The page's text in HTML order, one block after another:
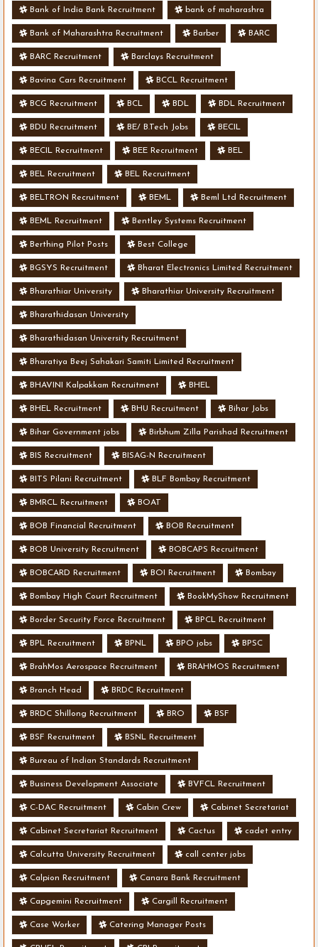
Bank of India Bank Recruitment bank of maharashra
Bank of Maharashtra Recruitment Barber BARC
BARC Recruitment Barclays Recruitment
Bavina Cars Recruitment BCCL Recruitment
BCG Recruitment BCL BDL BDL Recruitment
BDU Recruitment BE/ B.Tech Jobs BECIL
BECIL Recruitment BEE Recruitment BEL
BEL Recruitment BEL Recruitment
BELTRON Recruitment BEML Beml Ltd Recruitment
BEML Recruitment Bentley Systems Recruitment
Berthing Pilot Posts Best College
BGSYS Recruitment Bharat Electronics Limited Recruitment
Bharathiar University Bharathiar University Recruitment
Bharathidasan University
Bharathidasan University Recruitment
Bharatiya Beej Sahakari Samiti Limited Recruitment
BHAVINI Kalpakkam Recruitment BHEL
BHEL Recruitment BHU Recruitment Bihar Jobs
Bihar Government jobs Birbhum Zilla Parishad Recruitment
BIS Recruitment BISAG-N Recruitment
BITS Pilani Recruitment BLF Bombay Recruitment
BMRCL Recruitment BOAT
BOB Financial Recruitment BOB Recruitment
BOB University Recruitment BOBCAPS Recruitment
BOBCARD Recruitment BOI Recruitment Bombay
Bombay High Court Recruitment BookMyShow Recruitment
Border Security Force Recruitment BPCL Recruitment
BPL Recruitment BPNL BPO jobs BPSC
BrahMos Aerospace Recruitment BRAHMOS Recruitment
Branch Head BRDC Recruitment
BRDC Shillong Recruitment BRO BSF
BSF Recruitment BSNL Recruitment
Bureau of Indian Standards Recruitment
Business Development Associate BVFCL Recruitment
C-DAC Recruitment Cabin Crew Cabinet Secretariat
Cabinet Secretariat Recruitment Cactus cadet entry
Calcutta University Recruitment call center jobs
Calpion Recruitment Canara Bank Recruitment
Capgemini Recruitment Cargill Recruitment
Case Worker Catering Manager Posts